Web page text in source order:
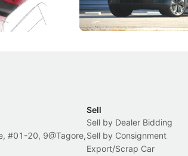
New Cars Electric Vehicles
#01-20, 9@Tagore,
Sell
Sell by Dealer Bidding
Sell by Consignment
Export/Scrap Car